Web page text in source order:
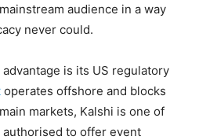
audience in a way
never could.
advantage is its US regulatory
operates offshore and blocks
markets, Kalshi is one of
to offer event